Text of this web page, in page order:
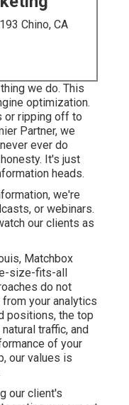
Chino, CA
we do. This
optimization.
or ripping off to
Partner, we
ever do
It's just
heads.
we're
or webinars.
our clients as
Matchbox
size-fits-all
do not
your analytics
positions, the top
traffic, and
of your
our values is
our client's